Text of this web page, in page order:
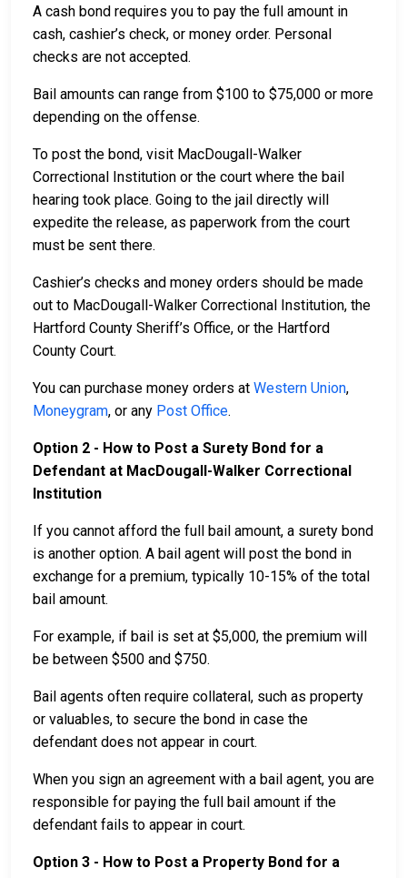
A cash bond requires you to pay the full amount in
cash, cashier’s check, or money order. Personal
checks are not accepted.
Bail amounts can range from $100 to $75,000 or more
depending on the offense.
To post the bond, visit MacDougall-Walker
Correctional Institution or the court where the bail
hearing took place. Going to the jail directly will
expedite the release, as paperwork from the court
must be sent there.
Cashier’s checks and money orders should be made
out to MacDougall-Walker Correctional Institution, the
Hartford County Sheriff’s Office, or the Hartford
County Court.
You can purchase money orders at Western Union,
Moneygram, or any Post Office.
Option 2 - How to Post a Surety Bond for a
Defendant at MacDougall-Walker Correctional
Institution
If you cannot afford the full bail amount, a surety bond
is another option. A bail agent will post the bond in
exchange for a premium, typically 10-15% of the total
bail amount.
For example, if bail is set at $5,000, the premium will
be between $500 and $750.
Bail agents often require collateral, such as property
or valuables, to secure the bond in case the
defendant does not appear in court.
When you sign an agreement with a bail agent, you are
responsible for paying the full bail amount if the
defendant fails to appear in court.
Option 3 - How to Post a Property Bond for a